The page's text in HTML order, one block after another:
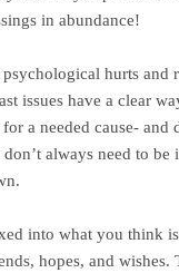
in abundance!
hurts and
issues have a clear
a needed cause-
always need to be
into what you think
hopes, and wishes.